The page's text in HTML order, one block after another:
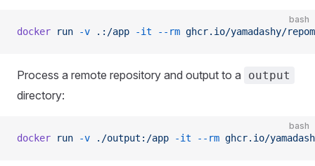
bash
docker run -v .:/app -it --rm ghcr.io/yamadashy/
Process a remote repository and output to a output
directory:
bash
docker run -v ./output:/app -it --rm ghcr.io/